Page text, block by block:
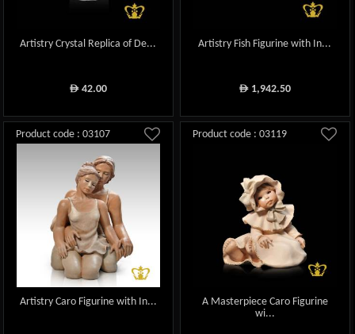
Artistry Crystal Replica of De...
ê42.00
Artistry Fish Figurine with In...
ê1,942.50
Product code : 03107
Artistry Caro Figurine with In...
Product code : 03119
A Masterpiece Caro Figurine
wi...